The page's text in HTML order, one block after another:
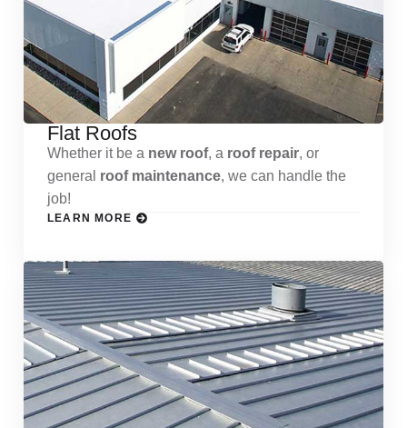
Flat Roofs
Whether it be a new roof, a roof repair, or
general roof maintenance, we can handle the
job!
LEARN MORE